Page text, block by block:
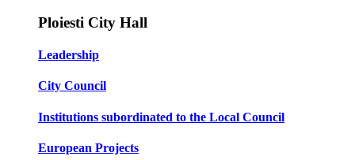
Ploiesti City Hall
Leadership
City Council
Institutions subordinated to the Local Council
European Projects